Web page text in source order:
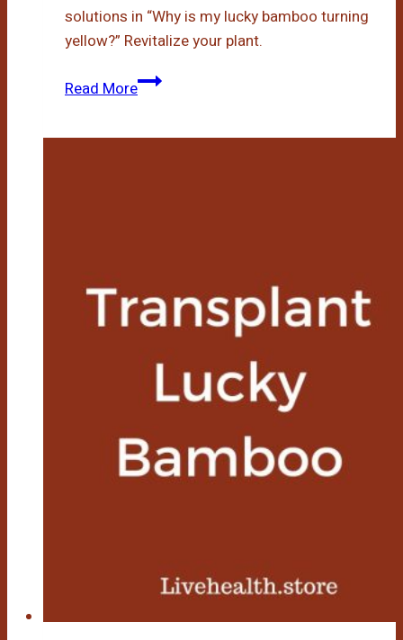
solutions in “Why is my lucky bamboo turning
yellow?” Revitalize your plant.
Read MoreWhy